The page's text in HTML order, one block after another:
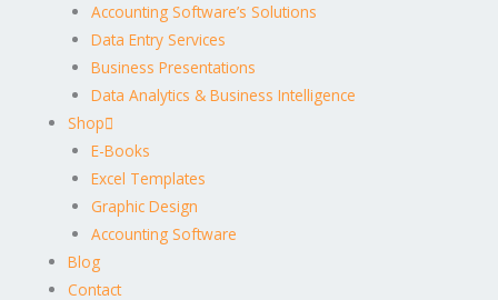
Accounting Software’s Solutions
Data Entry Services
Business Presentations
Data Analytics & Business Intelligence
Shop
E-Books
Excel Templates
Graphic Design
Accounting Software
Blog
Contact